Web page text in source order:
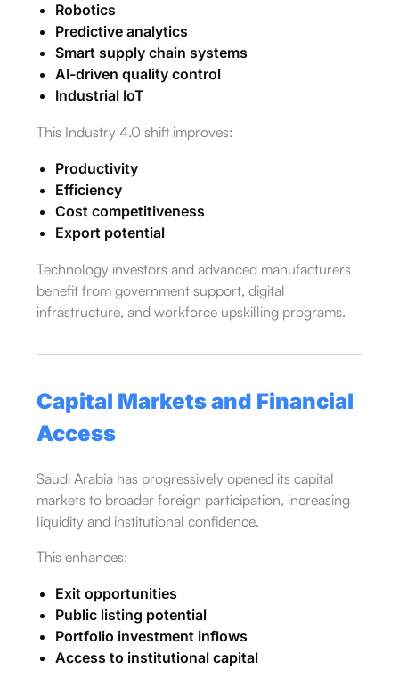
Robotics
Predictive analytics
Smart supply chain systems
AI-driven quality control
Industrial IoT
This Industry 4.0 shift improves:
Productivity
Efficiency
Cost competitiveness
Export potential
Technology investors and advanced manufacturers
benefit from government support, digital
infrastructure, and workforce upskilling programs.
Capital Markets and Financial
Access
Saudi Arabia has progressively opened its capital
markets to broader foreign participation, increasing
liquidity and institutional confidence.
This enhances:
Exit opportunities
Public listing potential
Portfolio investment inflows
Access to institutional capital